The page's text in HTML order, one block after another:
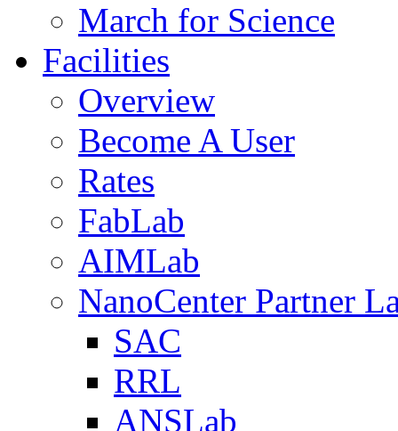
March for Science
Facilities
Overview
Become A User
Rates
FabLab
AIMLab
NanoCenter Partner
SAC
RRL
ANSLab